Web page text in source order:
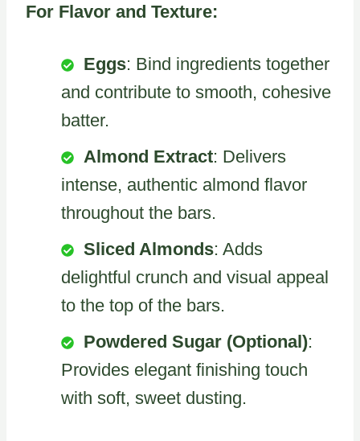
For Flavor and Texture:
Eggs: Bind ingredients together
and contribute to smooth, cohesive
batter.
Almond Extract: Delivers
intense, authentic almond flavor
throughout the bars.
Sliced Almonds: Adds
delightful crunch and visual appeal
to the top of the bars.
Powdered Sugar (Optional):
Provides elegant finishing touch
with soft, sweet dusting.